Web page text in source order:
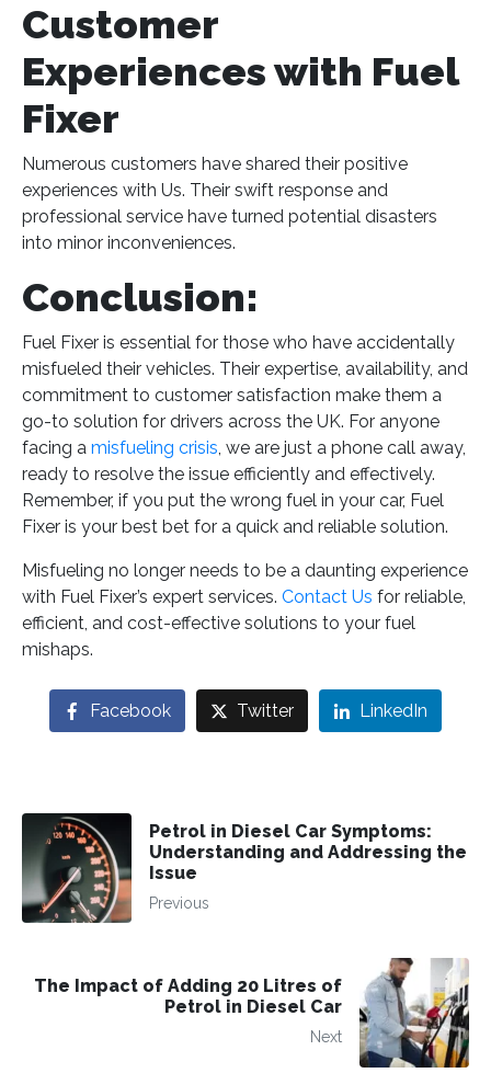
Customer
Experiences with Fuel
Fixer
Numerous customers have shared their positive
experiences with Us. Their swift response and
professional service have turned potential disasters
into minor inconveniences.
Conclusion:
Fuel Fixer is essential for those who have accidentally
misfueled their vehicles. Their expertise, availability, and
commitment to customer satisfaction make them a
go-to solution for drivers across the UK. For anyone
facing a misfueling crisis, we are just a phone call away,
ready to resolve the issue efficiently and effectively.
Remember, if you put the wrong fuel in your car, Fuel
Fixer is your best bet for a quick and reliable solution​​.
Misfueling no longer needs to be a daunting experience
with Fuel Fixer’s expert services. Contact Us for reliable,
efficient, and cost-effective solutions to your fuel
mishaps.
Facebook Twitter LinkedIn
Petrol in Diesel Car Symptoms:
Understanding and Addressing the
Issue
Previous
The Impact of Adding 20 Litres of
Petrol in Diesel Car
Next